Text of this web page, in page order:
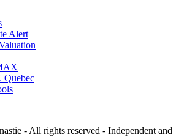
Alert
- All rights reserved - Independent and